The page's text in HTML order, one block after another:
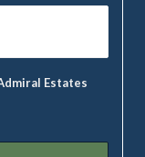
Estates